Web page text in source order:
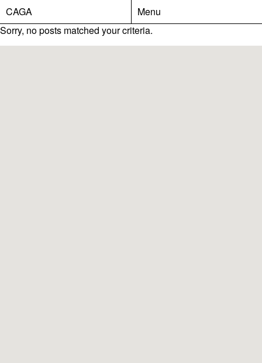
CAGA
Menu
Sorry, no posts matched your criteria.